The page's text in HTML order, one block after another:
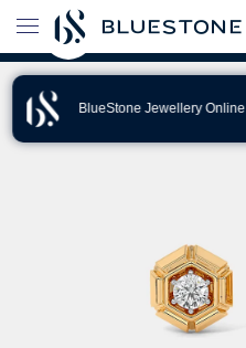
BlueStone Jewellery Online